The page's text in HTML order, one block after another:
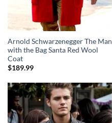
Arnold Schwarzenegger The Man
with the Bag Santa Red Wool
Coat
$189.99